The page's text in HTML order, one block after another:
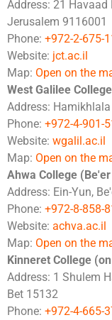
Address: 21
Jerusalem 9116001
Phone: +972-2-675-
Website: jct.ac.il
Map: Open on the
West Galilee College
Address:
Phone: +972-4-901-
Website: wgalil.ac.il
Map: Open on the
Ahwa College
Address: Ein-Yun,
Phone: +972-8-858-
Website: achva.ac.il
Map: Open on the
Kinneret College
Address: 1 Shulem
Bet 15132
Phone: +972-4-665-